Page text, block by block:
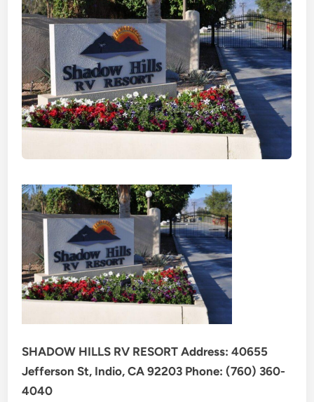
SHADOW HILLS RV RESORT Address: 40655
Jefferson St, Indio, CA 92203 Phone: (760) 360-
4040